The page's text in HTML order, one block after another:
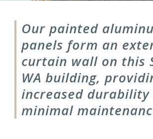
Our painted
panels form an
curtain wall on this
WA building,
increased
minimal